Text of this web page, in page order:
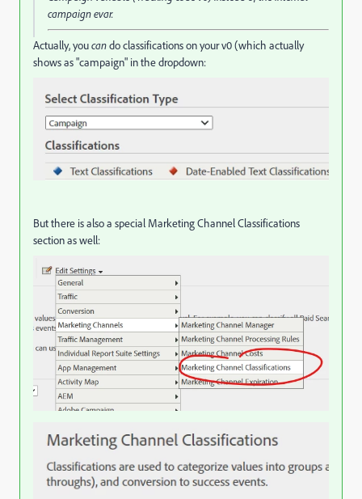
campaign evar.
Actually, youcando classifications on your v0 (which actually
shows as "campaign" in the dropdown:
But there is also a special Marketing Channel Classifications
section as well: